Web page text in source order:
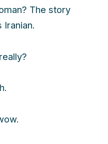
The story
Iranian.